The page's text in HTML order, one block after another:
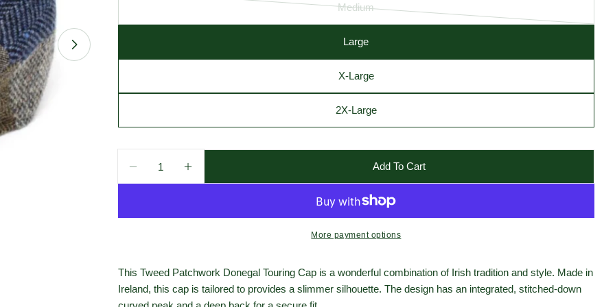
Medium
Variant
out
unavailable
Large
X-Large
2X-Large
Add To Cart
More payment options
This Tweed Patchwork Donegal Touring Cap is a wonderful combination of Irish tradition and style. Made in
Ireland, this cap is tailored to provides a slimmer silhouette. The design has an integrated, stitched-down